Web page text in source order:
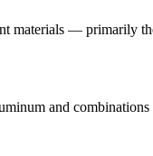
materials — primarily
and combinations